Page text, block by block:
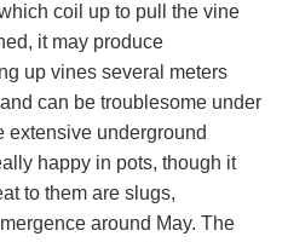
coil up to pull the vine
it may produce
up vines several meters
can be troublesome under
extensive underground
happy in pots, though it
to them are slugs,
around May. The